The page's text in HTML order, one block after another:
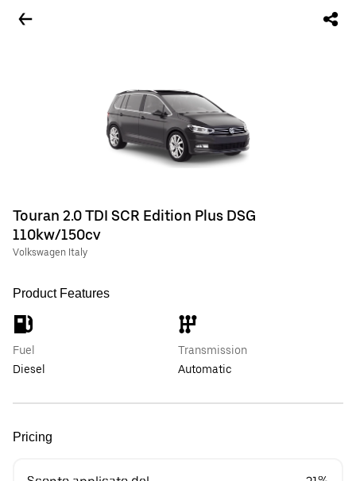
Touran 2.0 TDI SCR Edition Plus DSG
110kw/150cv
Volkswagen Italy
Product Features
Fuel
Diesel
Transmission
Automatic
Pricing